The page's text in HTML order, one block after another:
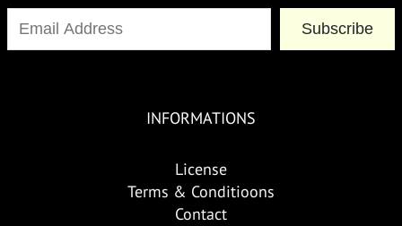
Subscribe
INFORMATIONS
License
Terms & Conditioons
Contact